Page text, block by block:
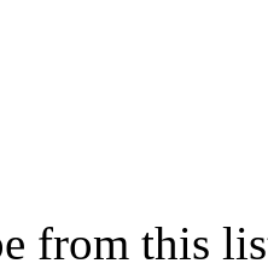
from this